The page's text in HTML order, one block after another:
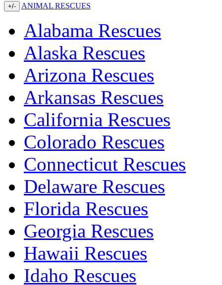
+/- ANIMAL RESCUES
Alabama Rescues
Alaska Rescues
Arizona Rescues
Arkansas Rescues
California Rescues
Colorado Rescues
Connecticut Rescues
Delaware Rescues
Florida Rescues
Georgia Rescues
Hawaii Rescues
Idaho Rescues